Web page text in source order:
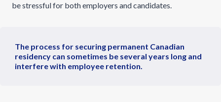
be stressful for both employers and candidates.
The process for securing permanent Canadian
residency can sometimes be several years long and
interfere with employee retention.